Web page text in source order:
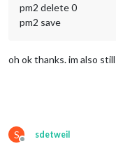
pm2 delete 0
pm2 save
oh ok thanks. im also
S
Offline
sdetweil